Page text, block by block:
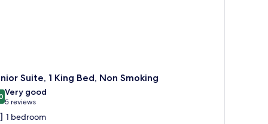
Suite, 1 King Bed, Non Smoking
out of 10
Very good
5 reviews
(5
reviews)
1 bedroom